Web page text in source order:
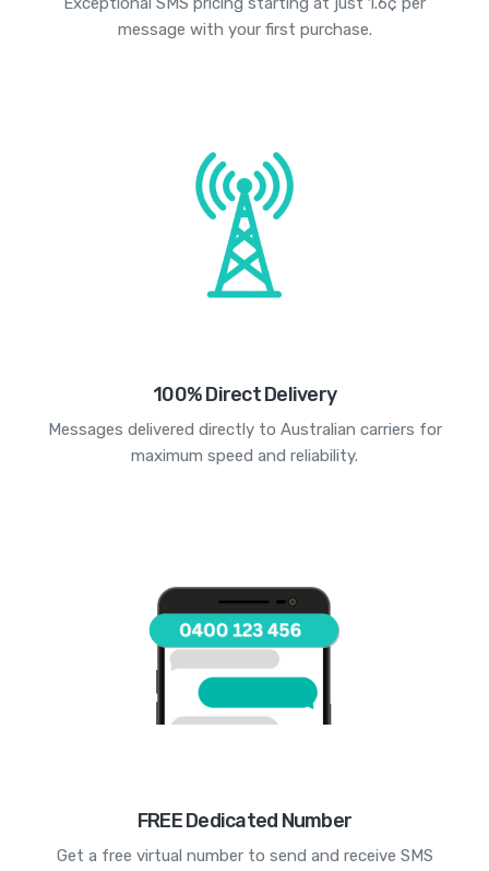
message with your first purchase.
100% Direct Delivery
Messages delivered directly to Australian carriers for
maximum speed and reliability.
FREE Dedicated Number
Get a free virtual number to send and receive SMS